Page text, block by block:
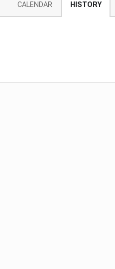
CALENDAR HISTORY